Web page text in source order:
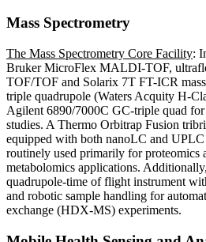
Mass Spectrometry
The Mass Spectrometry Core Facility:
Bruker MicroFlex MALDI-TOF,
TOF/TOF and Solarix 7T FT-ICR
triple quadrupole (Waters Acquity H-
Agilent 6890/7000C GC-triple quad
studies. A Thermo Orbitrap Fusion
equipped with both nanoLC and UPLC
routinely used primarily for proteomics
metabolomics applications.
quadrupole-time of flight instrument
and robotic sample handling for
exchange (HDX-MS) experiments.